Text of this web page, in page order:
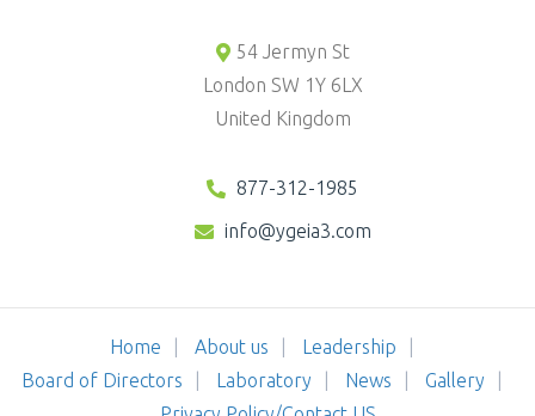
54 Jermyn St
London SW 1Y 6LX
United Kingdom
877-312-1985
info@ygeia3.com
Home About us
Leadership
Board of Directors
Laboratory News
Gallery